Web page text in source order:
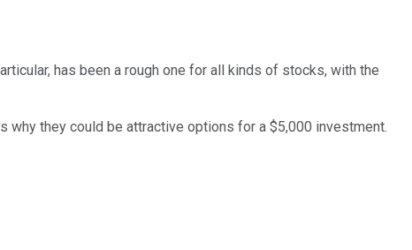
has been a rough one for all kinds of stocks, with the
why they could be attractive options for a $5,000 investment.